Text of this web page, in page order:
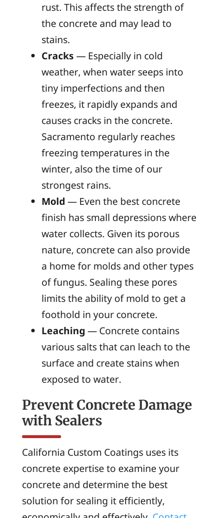
rust. This affects the strength of
the concrete and may lead to
stains.
Cracks — Especially in cold
weather, when water seeps into
tiny imperfections and then
freezes, it rapidly expands and
causes cracks in the concrete.
Sacramento regularly reaches
freezing temperatures in the
winter, also the time of our
strongest rains.
Mold — Even the best concrete
finish has small depressions where
water collects. Given its porous
nature, concrete can also provide
a home for molds and other types
of fungus. Sealing these pores
limits the ability of mold to get a
foothold in your concrete.
Leaching — Concrete contains
various salts that can leach to the
surface and create stains when
exposed to water.
Prevent Concrete Damage
with Sealers
California Custom Coatings uses its
concrete expertise to examine your
concrete and determine the best
solution for sealing it efficiently,